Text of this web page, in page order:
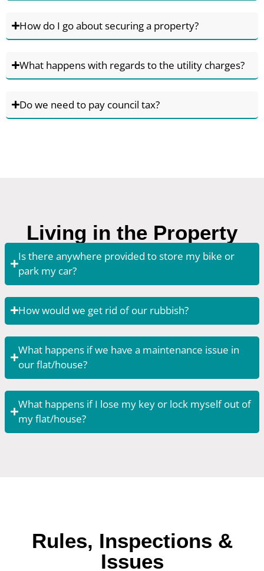
How do I go about securing a property?
What happens with regards to the utility charges?
Do we need to pay council tax?
Living in the Property
Is there anywhere provided to store my bike or
park my car?
How would we get rid of our rubbish?
What happens if we have a maintenance issue in
our flat/house?
What happens if I lose my key or lock myself out of
my flat/house?
Rules, Inspections &
Issues